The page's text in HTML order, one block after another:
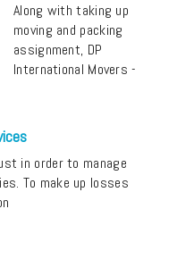
Along with taking up
moving and packing
assignment, DP
International Movers -
in order to manage
To make up losses